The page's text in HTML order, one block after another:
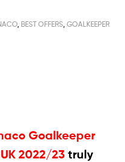
, BEST OFFERS, GOALKEEPER
Goalkeeper
2022/23 truly